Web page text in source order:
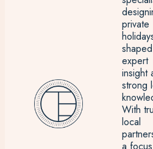
private
expert
insight
strong
With
local